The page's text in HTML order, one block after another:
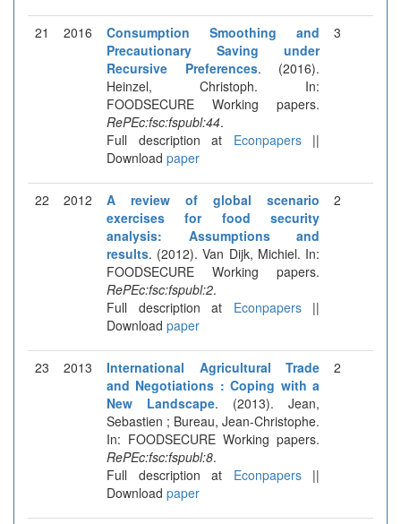
21 2016
Consumption Smoothing and
Precautionary Saving under
Recursive Preferences. (2016).
Heinzel, Christoph. In:
FOODSECURE Working papers.
RePEc:fsc:fspubl:44.
Full description at Econpapers||
Download paper
3
22 2012
A review of global scenario
exercises for food security
analysis: Assumptions and
results. (2012). Van Dijk, Michiel. In:
FOODSECURE Working papers.
RePEc:fsc:fspubl:2.
Full description at Econpapers||
Download paper
2
23 2013
International Agricultural Trade
and Negotiations : Coping with a
New Landscape. (2013). Jean,
Sebastien ; Bureau, Jean-Christophe.
In: FOODSECURE Working papers.
RePEc:fsc:fspubl:8.
Full description at Econpapers||
Download paper
2